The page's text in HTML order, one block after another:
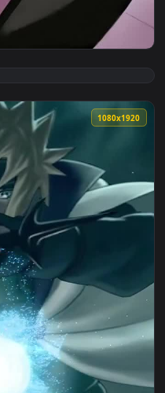
Aqua Birthday Virtual